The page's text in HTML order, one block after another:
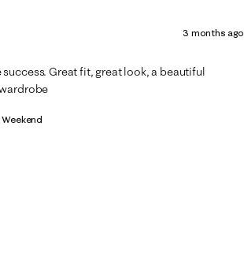
3 months ago
success. Great fit, great look, a beautiful
Weekend